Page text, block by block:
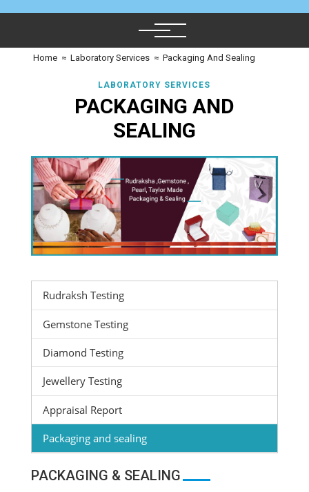
Home ≈ Laboratory Services ≈ Packaging And Sealing
LABORATORY SERVICES
PACKAGING AND
SEALING
Rudraksh Testing
Gemstone Testing
Diamond Testing
Jewellery Testing
Appraisal Report
Packaging and sealing
PACKAGING & SEALING